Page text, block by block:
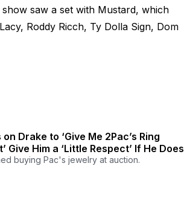
saw a set with Mustard, which
Roddy Ricch, Ty Dolla Sign, Dom
Drake to ‘Give Me 2Pac’s Ring
Give Him a ‘Little Respect’ If He Does
buying Pac's jewelry at auction.